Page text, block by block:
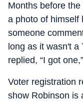
Months before
a photo of himself
someone
long as it wasn't a
replied, “I got
Voter registration
show Robinson is